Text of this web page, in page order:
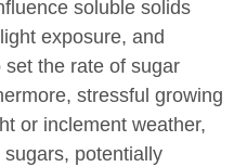
soluble solids
exposure, and
the rate of sugar
stressful growing
or inclement weather,
potentially